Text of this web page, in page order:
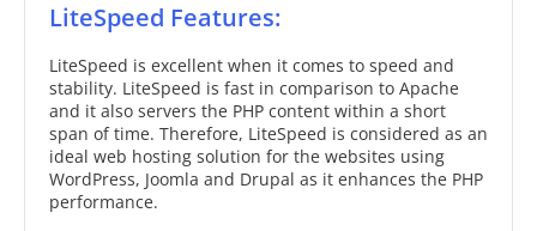
LiteSpeed Features:
LiteSpeed is excellent when it comes to speed and
stability. LiteSpeed is fast in comparison to Apache
and it also servers the PHP content within a short
span of time. Therefore, LiteSpeed is considered as an
ideal web hosting solution for the websites using
WordPress, Joomla and Drupal as it enhances the PHP
performance.